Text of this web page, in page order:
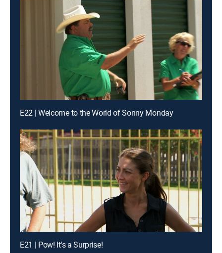
E22 | Welcome to the World of Sonny Monday
E21 | Pow! It's a Surprise!